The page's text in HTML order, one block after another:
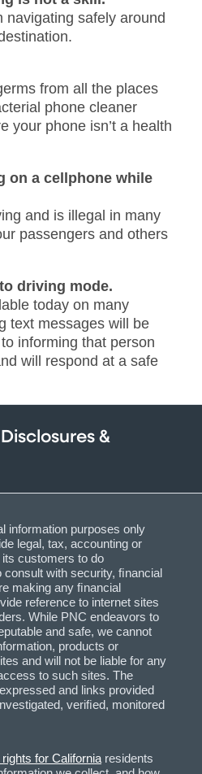
navigating safely around
from all the places
phone cleaner
your phone isn’t a health
on a cellphone while
and is illegal in many
passengers and others
driving mode.
today on many
text messages will be
informing that person
will respond at a safe
&
information purposes only
legal, tax, accounting or
customers to do
consult with security, ﬁnancial
making any ﬁnancial
reference to internet sites
While PNC endeavors to
and safe, we cannot
products or
and will not be liable for any
to such sites. The
and links provided
veriﬁed, monitored
for California residents